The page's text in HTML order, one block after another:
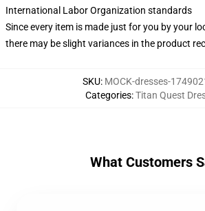
International Labor Organization standards
Since every item is made just for you by your
there may be slight variances in the product
SKU: MOCK-dresses-
Categories:Titan Quest
What Customers